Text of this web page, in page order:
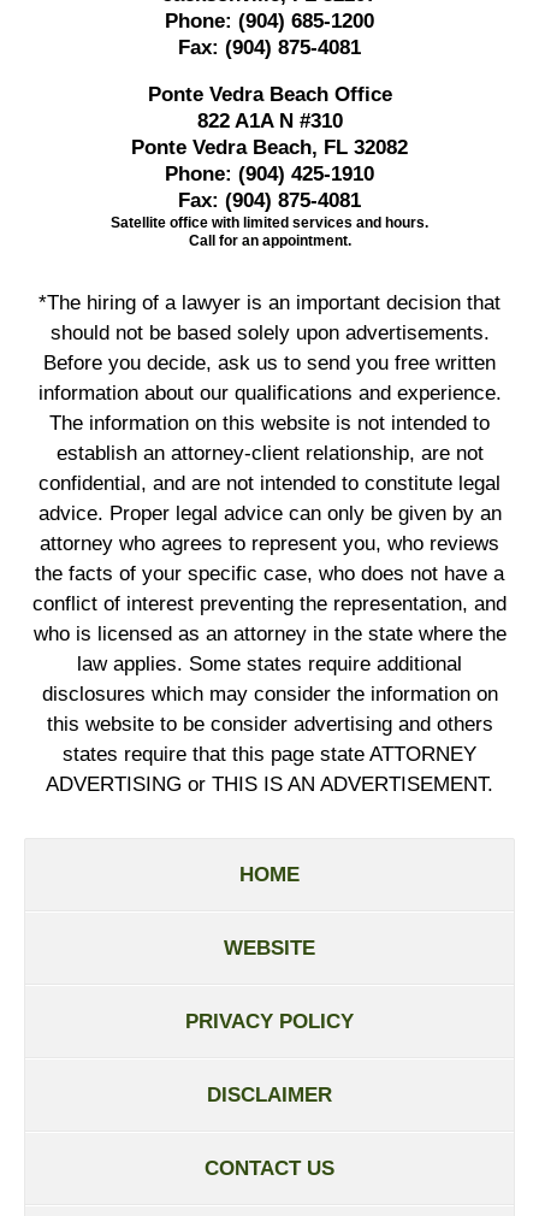
Phone: (904) 685-1200
Fax: (904) 875-4081
Ponte Vedra Beach Office
822 A1A N #310
Ponte Vedra Beach, FL 32082
Phone: (904) 425-1910
Fax: (904) 875-4081
Satellite office with limited services and hours.
Call for an appointment.
*The hiring of a lawyer is an important decision that
should not be based solely upon advertisements.
Before you decide, ask us to send you free written
information about our qualifications and experience.
The information on this website is not intended to
establish an attorney-client relationship, are not
confidential, and are not intended to constitute legal
advice. Proper legal advice can only be given by an
attorney who agrees to represent you, who reviews
the facts of your specific case, who does not have a
conflict of interest preventing the representation, and
who is licensed as an attorney in the state where the
law applies. Some states require additional
disclosures which may consider the information on
this website to be consider advertising and others
states require that this page state ATTORNEY
ADVERTISING or THIS IS AN ADVERTISEMENT.
HOME
WEBSITE
PRIVACY POLICY
DISCLAIMER
CONTACT US